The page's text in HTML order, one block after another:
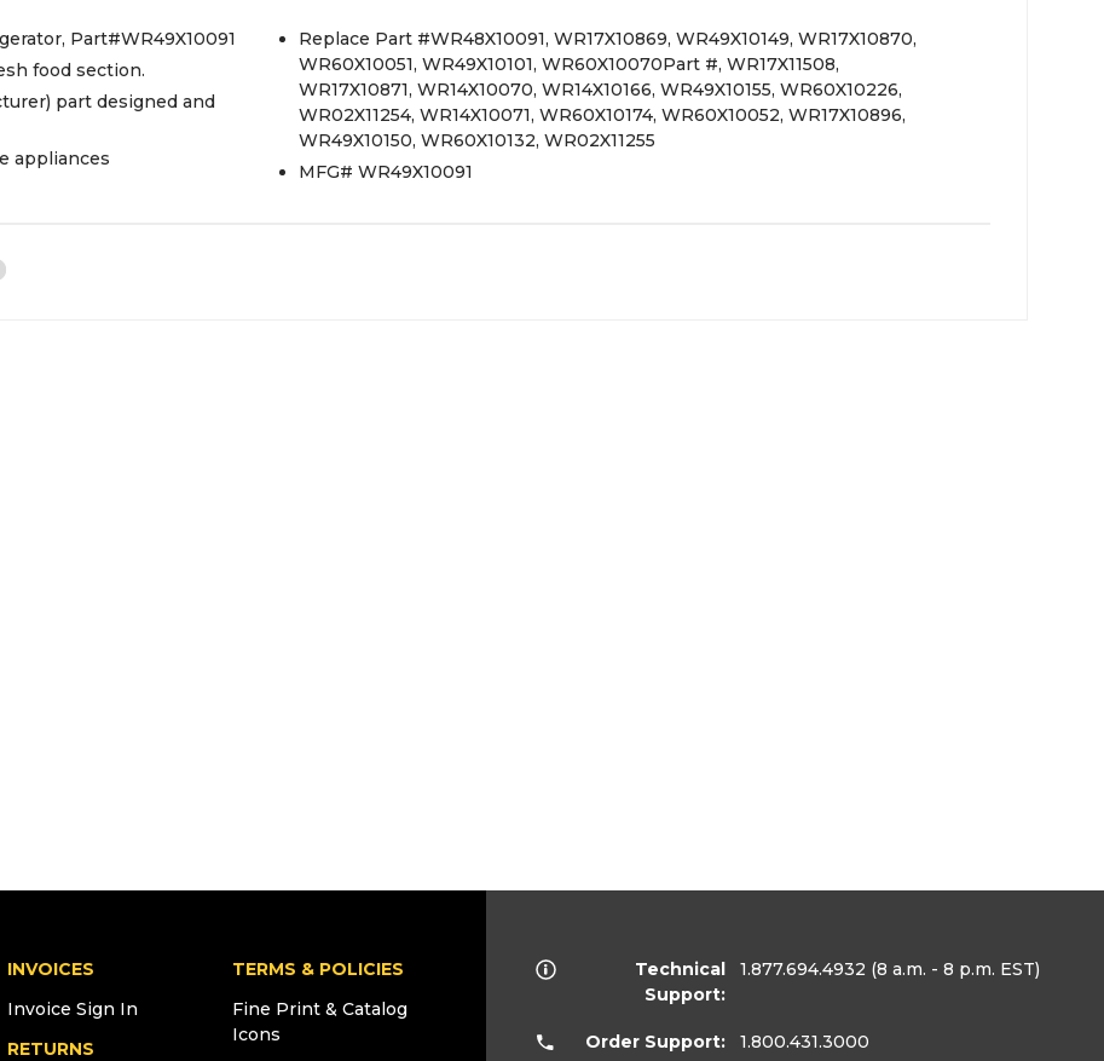
Part#WR49X10091
food section.
part designed and
appliances
Replace Part #WR48X10091, WR17X10869, WR49X10149, WR17X10870,
WR60X10051, WR49X10101, WR60X10070Part #, WR17X11508,
WR17X10871, WR14X10070, WR14X10166, WR49X10155, WR60X10226,
WR02X11254, WR14X10071, WR60X10174, WR60X10052, WR17X10896,
WR49X10150, WR60X10132, WR02X11255
MFG# WR49X10091
INVOICES
Invoice Sign In
RETURNS
TERMS & POLICIES
Fine Print & Catalog
Icons
Technical
Support:
1.877.694.4932 (8 a.m. - 8 p.m. EST)
Order Support: 1.800.431.3000